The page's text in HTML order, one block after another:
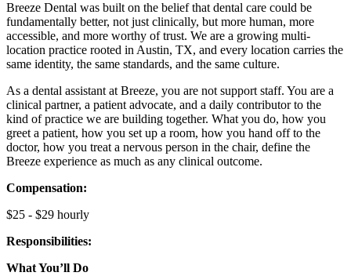
Breeze Dental was built on the belief that dental care could be
fundamentally better, not just clinically, but more human, more
accessible, and more worthy of trust. We are a growing multi-
location practice rooted in Austin, TX, and every location carries the
same identity, the same standards, and the same culture.
As a dental assistant at Breeze, you are not support staff. You are a
clinical partner, a patient advocate, and a daily contributor to the
kind of practice we are building together. What you do, how you
greet a patient, how you set up a room, how you hand off to the
doctor, how you treat a nervous person in the chair, define the
Breeze experience as much as any clinical outcome.
Compensation:
$25 - $29 hourly
Responsibilities:
What You’ll Do